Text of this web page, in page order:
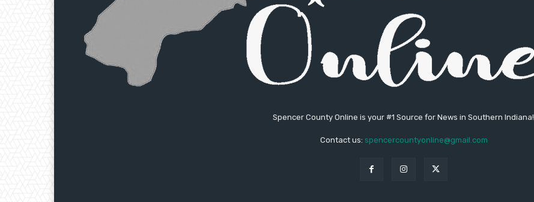
Spencer County Online is your #1 Source for News in Southern Indiana!
Contact us: spencercountyonline@gmail.com